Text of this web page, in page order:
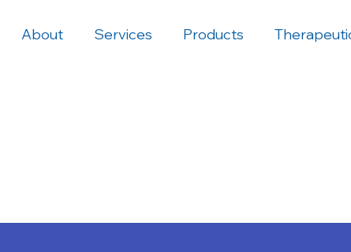
About Services Products